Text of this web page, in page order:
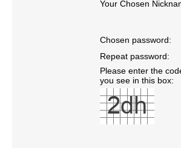
Your Chosen
Chosen password:
Repeat password:
Please enter the
you see in this box: